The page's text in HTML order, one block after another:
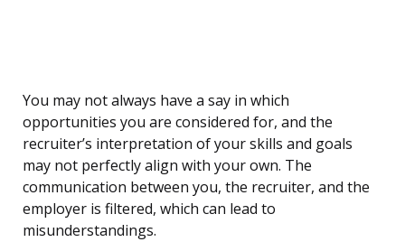
You may not always have a say in which
opportunities you are considered for, and the
recruiter’s interpretation of your skills and goals
may not perfectly align with your own. The
communication between you, the recruiter, and the
employer is filtered, which can lead to
misunderstandings.